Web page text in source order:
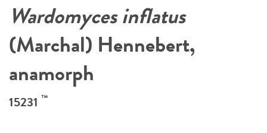
Wardomyces inflatus
(Marchal) Hennebert,
anamorph
15231 ™